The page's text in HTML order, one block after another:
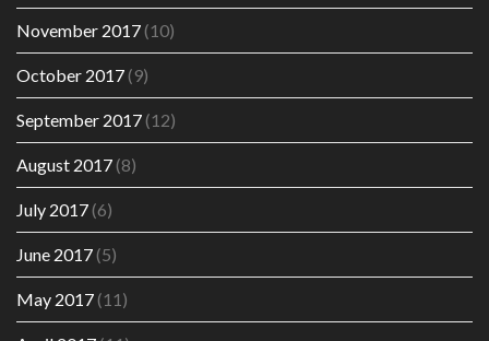
November 2017(10)
October 2017(9)
September 2017(12)
August 2017(8)
July 2017(6)
June 2017(5)
May 2017(11)